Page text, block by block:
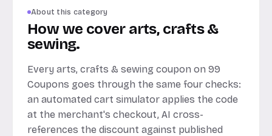
About this category
How we cover arts, crafts &
sewing.
Every arts, crafts & sewing coupon on 99
Coupons goes through the same four checks:
an automated cart simulator applies the code
at the merchant's checkout, AI cross-
references the discount against published